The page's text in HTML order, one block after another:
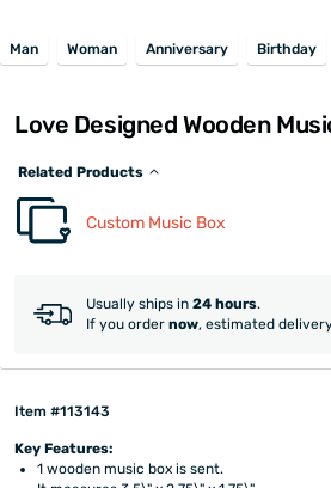
Man Woman Anniversary Birthday
Love Designed Wooden
Related Products
Custom Music Box
Usually ships in 24 hours.
If you order now, estimated
Item #113143
Key Features:
1 wooden music box is sent.